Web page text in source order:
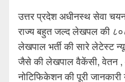
उत्तर प्रदेश अधीनस्थ सेवा
राज्य बहुत जल्द लेखपल की
लेखपाल भर्ती की सारे लेटेस्ट
जैसे की लेखपाल वैकेंसी, वेतन ,
नोटिफिकेशन की पूरी जानकारी